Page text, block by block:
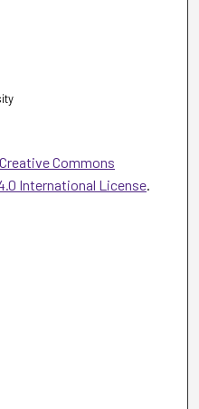
Creative Commons
International License.